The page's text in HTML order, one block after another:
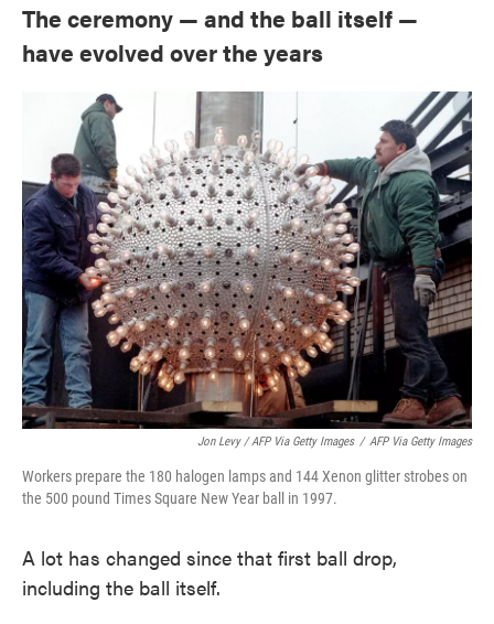
The ceremony — and the ball itself —
have evolved over the years
Jon Levy / AFP Via Getty Images / AFP Via Getty Images
Workers prepare the 180 halogen lamps and 144 Xenon glitter strobes on
the 500 pound Times Square New Year ball in 1997.
A lot has changed since that first ball drop,
including the ball itself.